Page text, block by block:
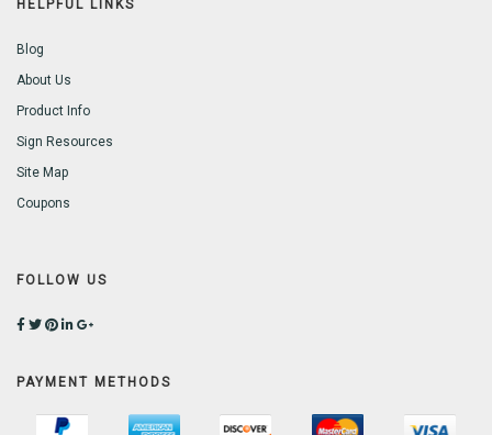
HELPFUL LINKS
Blog
About Us
Product Info
Sign Resources
Site Map
Coupons
FOLLOW US
PAYMENT METHODS